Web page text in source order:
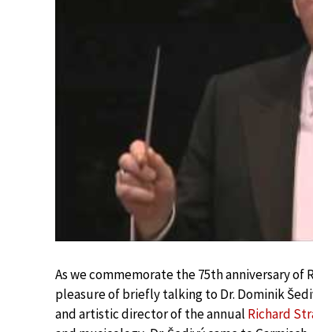
As we commemorate the 75th anniversary of
pleasure of briefly talking to Dr. Dominik
and artistic director of the annual Richard